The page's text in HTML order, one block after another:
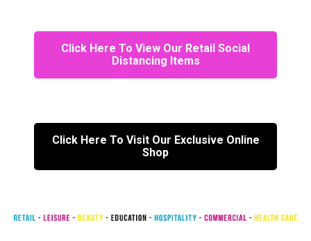
Click Here To View Our Retail Social
Distancing Items
Click Here To Visit Our Exclusive Online
Shop